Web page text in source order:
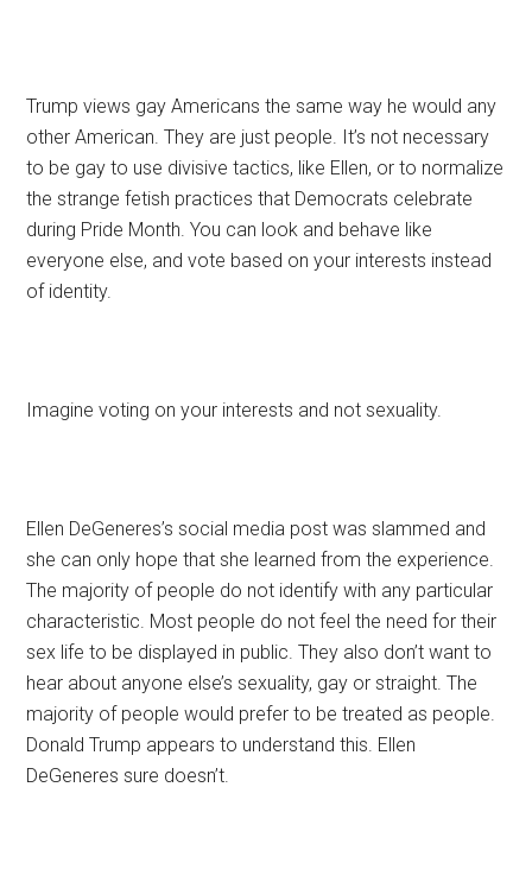
Trump views gay Americans the same way he would any
other American. They are just people. It’s not necessary
to be gay to use divisive tactics, like Ellen, or to normalize
the strange fetish practices that Democrats celebrate
during Pride Month. You can look and behave like
everyone else, and vote based on your interests instead
of identity.
Imagine voting on your interests and not sexuality.
Ellen DeGeneres’s social media post was slammed and
she can only hope that she learned from the experience.
The majority of people do not identify with any particular
characteristic. Most people do not feel the need for their
sex life to be displayed in public. They also don’t want to
hear about anyone else’s sexuality, gay or straight. The
majority of people would prefer to be treated as people.
Donald Trump appears to understand this. Ellen
DeGeneres sure doesn’t.